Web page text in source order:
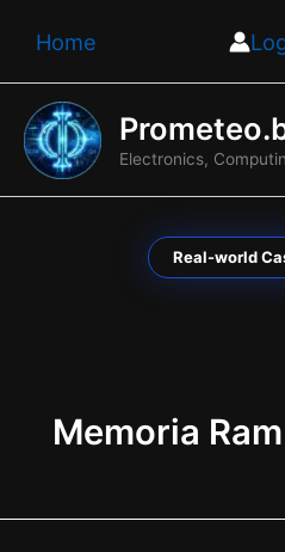
Home
Electronics,
Real-world
Memoria Ram